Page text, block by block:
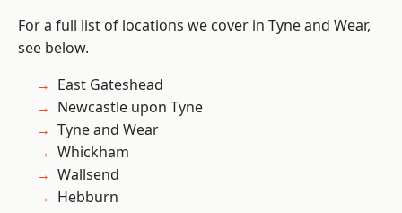
For a full list of locations we cover in Tyne and Wear,
see below.
East Gateshead
Newcastle upon Tyne
Tyne and Wear
Whickham
Wallsend
Hebburn